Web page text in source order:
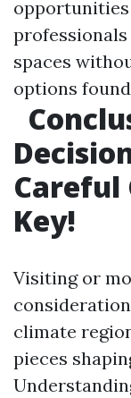
spaces
options
Careful
Key!
Visiting or
climate
pieces